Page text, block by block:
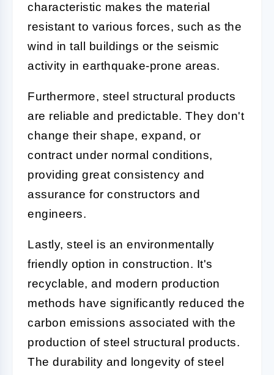
characteristic makes the material
resistant to various forces, such as the
wind in tall buildings or the seismic
activity in earthquake-prone areas.
Furthermore, steel structural products
are reliable and predictable. They don't
change their shape, expand, or
contract under normal conditions,
providing great consistency and
assurance for constructors and
engineers.
Lastly, steel is an environmentally
friendly option in construction. It's
recyclable, and modern production
methods have significantly reduced the
carbon emissions associated with the
production of steel structural products.
The durability and longevity of steel